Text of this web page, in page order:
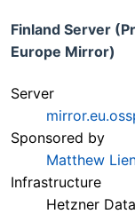
Finland Server
Europe Mirror)
Server
Sponsored by
Matthew
Infrastructure
Hetzner